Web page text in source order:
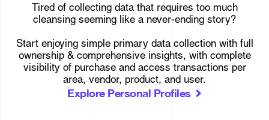
Tired of collecting data that requires too much
cleansing seeming like a never-ending story?
Start enjoying simple primary data collection with full
ownership & comprehensive insights, with complete
visibility of purchase and access transactions per
area, vendor, product, and user.
Explore Personal Profiles